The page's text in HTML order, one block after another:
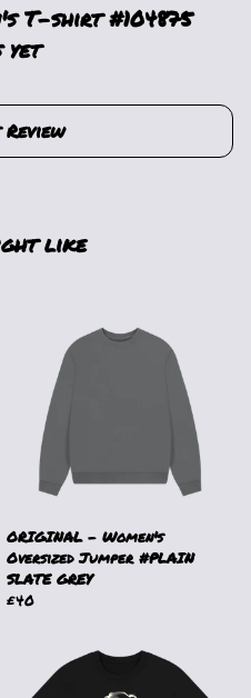
T-shirt #104875
yet
like
ORIGINAL - Women's
Oversized Jumper #PLAIN
SLATE GREY
£40